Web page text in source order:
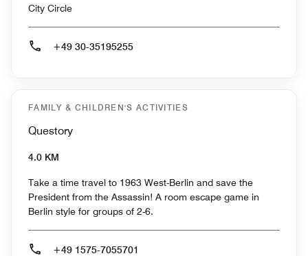
City Circle
+49 30-35195255
FAMILY & CHILDREN'S ACTIVITIES
Questory
4.0 KM
Take a time travel to 1963 West-Berlin and save the
President from the Assassin! A room escape game in
Berlin style for groups of 2-6.
+49 1575-7055701